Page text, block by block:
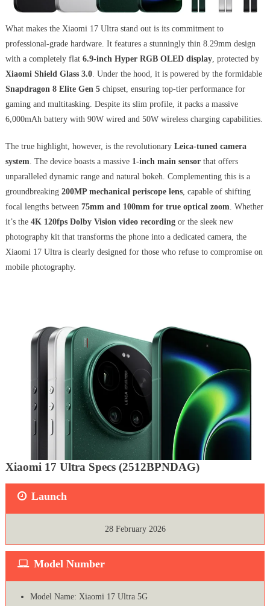
What makes the Xiaomi 17 Ultra stand out is its commitment to
professional-grade hardware. It features a stunningly thin 8.29mm design
with a completely flat 6.9-inch Hyper RGB OLED display, protected by
Xiaomi Shield Glass 3.0. Under the hood, it is powered by the formidable
Snapdragon 8 Elite Gen 5chipset, ensuring top-tier performance for
gaming and multitasking. Despite its slim profile, it packs a massive
6,000mAh battery with 90W wired and 50W wireless charging capabilities.
The true highlight, however, is the revolutionary Leica-tuned camera
system . The device boasts a massive 1-inch main sensorthat offers
unparalleled dynamic range and natural bokeh. Complementing this is a
groundbreaking 200MP mechanical periscope lens, capable of shifting
focal lengths between 75mm and 100mm for true optical zoom . Whether
it’s the 4K 120fps Dolby Vision video recordingor the sleek new
photography kit that transforms the phone into a dedicated camera, the
Xiaomi 17 Ultra is clearly designed for those who refuse to compromise on
mobile photography.
Xiaomi 17 Ultra Specs (2512BPNDAG)
Launch
28 February 2026
Model Number
Model Name: Xiaomi 17 Ultra 5G